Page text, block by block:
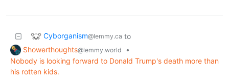
Cyborganism@lemmy.ca to
Showerthoughts@lemmy.world
•
Nobody is looking forward to Donald Trump's death more than
his rotten kids.